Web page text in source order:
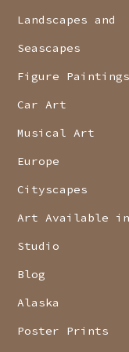
Landscapes and
Seascapes
Figure Paintings
Car Art
Musical Art
Europe
Cityscapes
Art Available in
Studio
Blog
Alaska
Poster Prints